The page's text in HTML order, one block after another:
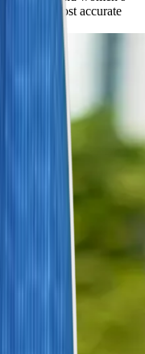
at the most accurate